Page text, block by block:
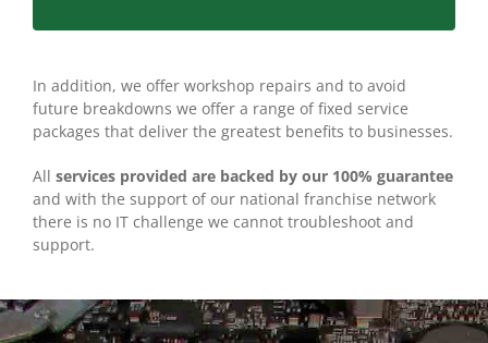
In addition, we offer workshop repairs and to avoid
future breakdowns we offer a range of fixed service
packages that deliver the greatest benefits to businesses.
All services provided are backed by our 100% guarantee
and with the support of our national franchise network
there is no IT challenge we cannot troubleshoot and
support.